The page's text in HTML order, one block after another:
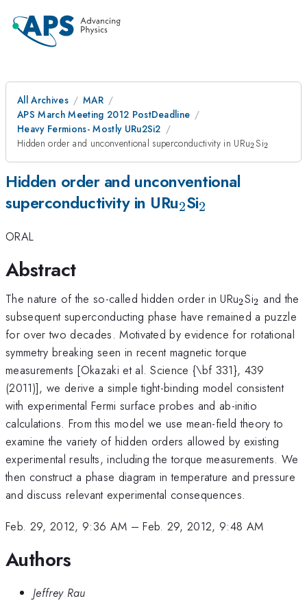
All Archives
MAR
APS March Meeting 2012 PostDeadline
Heavy Fermions- Mostly URu2Si2
Hidden order and unconventional superconductivity in URu_2
2Si_2
2
Hidden order and unconventional
superconductivity in URu_2
2Si_2
2
ORAL
Abstract
The nature of the so-called hidden order in URu_2
2Si_2
2 and the
subsequent superconducting phase have remained a puzzle
for over two decades. Motivated by evidence for rotational
symmetry breaking seen in recent magnetic torque
measurements [Okazaki et al. Science {\bf 331}, 439
(2011)], we derive a simple tight-binding model consistent
with experimental Fermi surface probes and ab-initio
calculations. From this model we use mean-field theory to
examine the variety of hidden orders allowed by existing
experimental results, including the torque measurements. We
then construct a phase diagram in temperature and pressure
and discuss relevant experimental consequences.
Feb. 29, 2012, 9:36 AM –Feb. 29, 2012, 9:48 AM
Authors
Jeffrey Rau